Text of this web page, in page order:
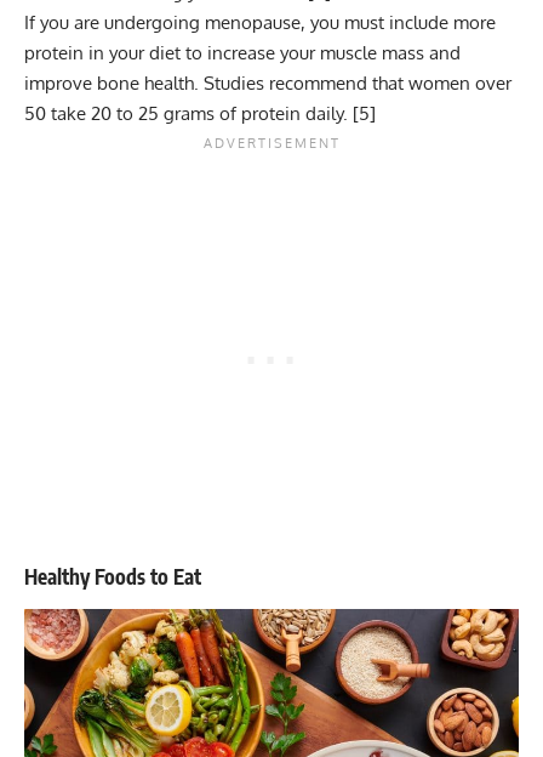
If you are undergoing menopause, you must include more
protein in your diet to increase your muscle mass and
improve bone health. Studies recommend that women over
50 take 20 to 25 grams of protein daily. [5]
Healthy Foods to Eat